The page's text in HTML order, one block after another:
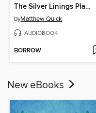
The Silver Linings Playbook
byMatthew Quick
AUDIOBOOK
BORROW
New eBooks